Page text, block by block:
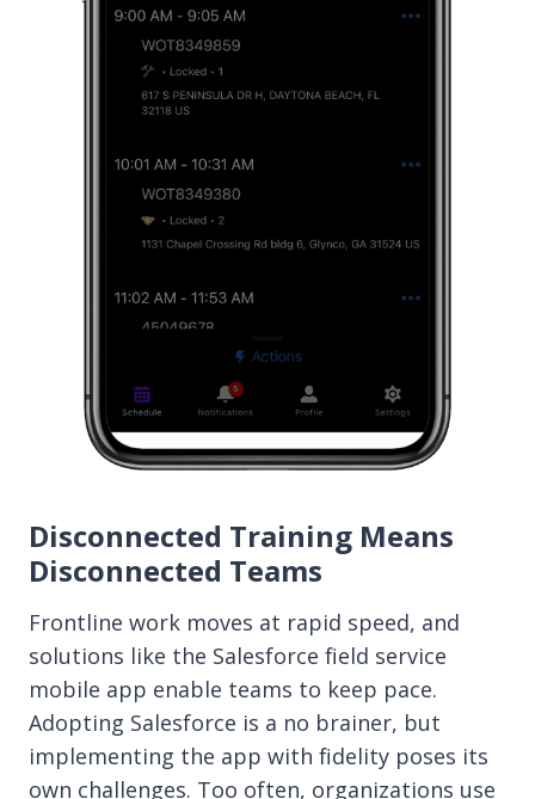
Disconnected Training Means
Disconnected Teams
Frontline work moves at rapid speed, and
solutions like the Salesforce field service
mobile app enable teams to keep pace.
Adopting Salesforce is a no brainer, but
implementing the app with fidelity poses its
own challenges. Too often, organizations use